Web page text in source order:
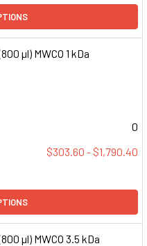
µl) MWCO 1 kDa
0
$303.60 - $1,790.40
µl) MWCO 3.5 kDa